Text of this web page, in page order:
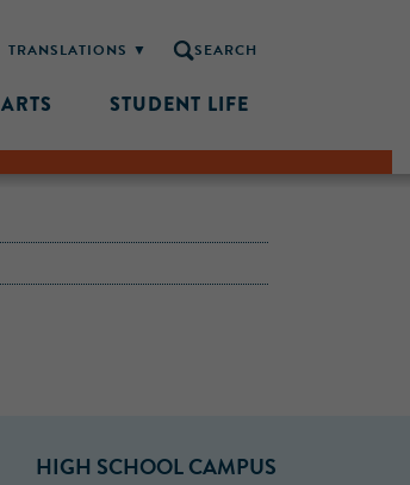
SEARCH
ARTS STUDENT LIFE
HIGH SCHOOL CAMPUS